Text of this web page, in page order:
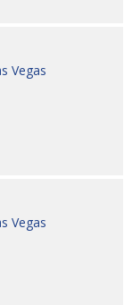
Vegas
Vegas